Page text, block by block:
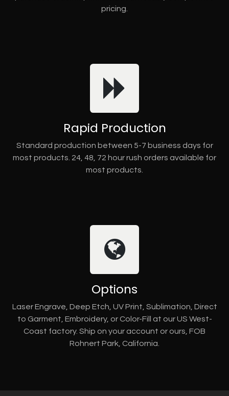
pricing.
Rapid Production
Standard production between 5-7 business days for
most products. 24, 48, 72 hour rush orders available for
most products.
Options
Laser Engrave, Deep Etch, UV Print, Sublimation, Direct
to Garment, Embroidery, or Color-Fill at our US West-
Coast factory. Ship on your account or ours, FOB
Rohnert Park, California.